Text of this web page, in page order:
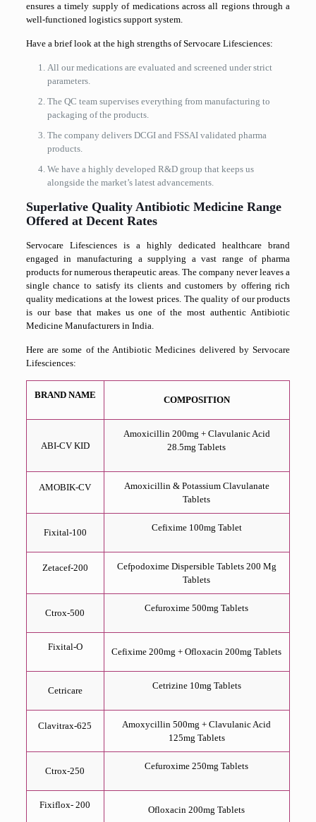
ensures a timely supply of medications across all regions through a
well-functioned logistics support system.
Have a brief look at the high strengths of Servocare Lifesciences:
All our medications are evaluated and screened under strict
parameters.
The QC team supervises everything from manufacturing to
packaging of the products.
The company delivers DCGI and FSSAI validated pharma
products.
We have a highly developed R&D group that keeps us
alongside the market’s latest advancements.
Superlative Quality Antibiotic Medicine Range
Offered at Decent Rates
Servocare Lifesciences is a highly dedicated healthcare brand
engaged in manufacturing a supplying a vast range of pharma
products for numerous therapeutic areas. The company never leaves a
single chance to satisfy its clients and customers by offering rich
quality medications at the lowest prices. The quality of our products
is our base that makes us one of the most authentic Antibiotic
Medicine Manufacturers in India.
Here are some of the Antibiotic Medicines delivered by Servocare
Lifesciences:
BRAND NAME COMPOSITION
ABI-CV KID
Amoxicillin 200mg + Clavulanic Acid
28.5mg Tablets
AMOBIK-CV
Amoxicillin & Potassium Clavulanate
Tablets
Fixital-100 Cefixime 100mg Tablet
Zetacef-200
Cefpodoxime Dispersible Tablets 200 Mg
Tablets
Ctrox-500 Cefuroxime 500mg Tablets
Fixital-O Cefixime 200mg + Ofloxacin 200mg Tablets
Cetricare Cetrizine 10mg Tablets
Clavitrax-625
Amoxycillin 500mg + Clavulanic Acid
125mg Tablets
Ctrox-250 Cefuroxime 250mg Tablets
Fixiflox- 200 Ofloxacin 200mg Tablets